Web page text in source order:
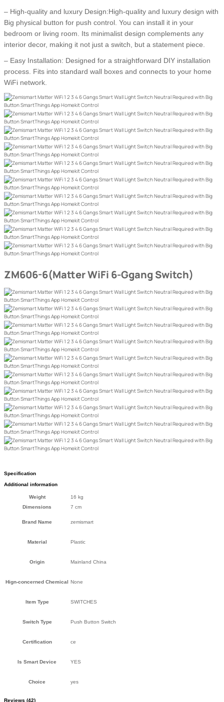
– High-quality and luxury Design:High-quality and luxury design with
Big physical button for push control. You can install it in your
bedroom or living room. Its minimalist design complements any
interior decor, making it not just a switch, but a statement piece.
– Easy Installation: Designed for a straightforward DIY installation
process. Fits into standard wall boxes and connects to your home
WiFi network.
ZM606-6(Matter WiFi 6-Ggang Switch)
Specification
Additional information
Weight
16 kg
Dimensions
7 cm
Brand Name zemismart
Material Plastic
Origin Mainland China
Hign-concerned Chemical None
Item Type SWITCHES
Switch Type Push Button Switch
Certification ce
Is Smart Device YES
Choice yes
Reviews (42)